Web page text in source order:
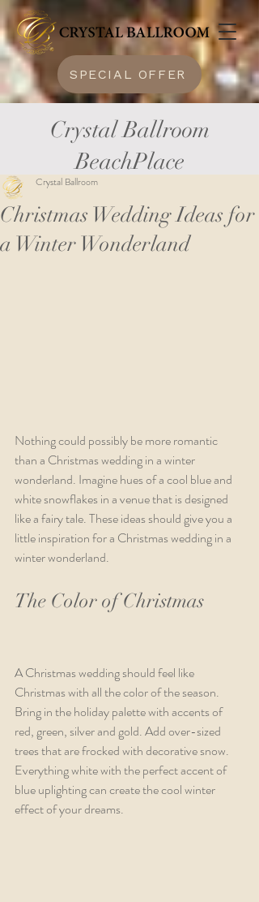
SPECIAL OFFER
Crystal Ballroom
BeachPlace
Christmas Wedding Ideas for
a Winter Wonderland
Crystal Ballroom
Nothing could possibly be more romantic
than a Christmas wedding in a winter
wonderland. Imagine hues of a cool blue and
white snowflakes in a venue that is designed
like a fairy tale. These ideas should give you a
little inspiration for a Christmas wedding in a
winter wonderland.
The Color of Christmas
A Christmas wedding should feel like
Christmas with all the color of the season.
Bring in the holiday palette with accents of
red, green, silver and gold. Add over-sized
trees that are frocked with decorative snow.
Everything white with the perfect accent of
blue uplighting can create the cool winter
effect of your dreams.